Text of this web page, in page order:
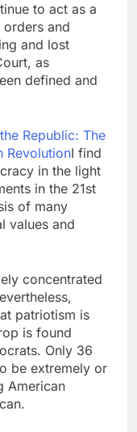
to act as a
and
and lost
as
defined and
Republic: The
RevolutionI find
in the light
in the 21st
of many
values ​​and
concentrated
patriotism is
is found
Only 36
be extremely or
American